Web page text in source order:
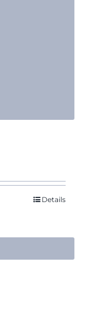
Details